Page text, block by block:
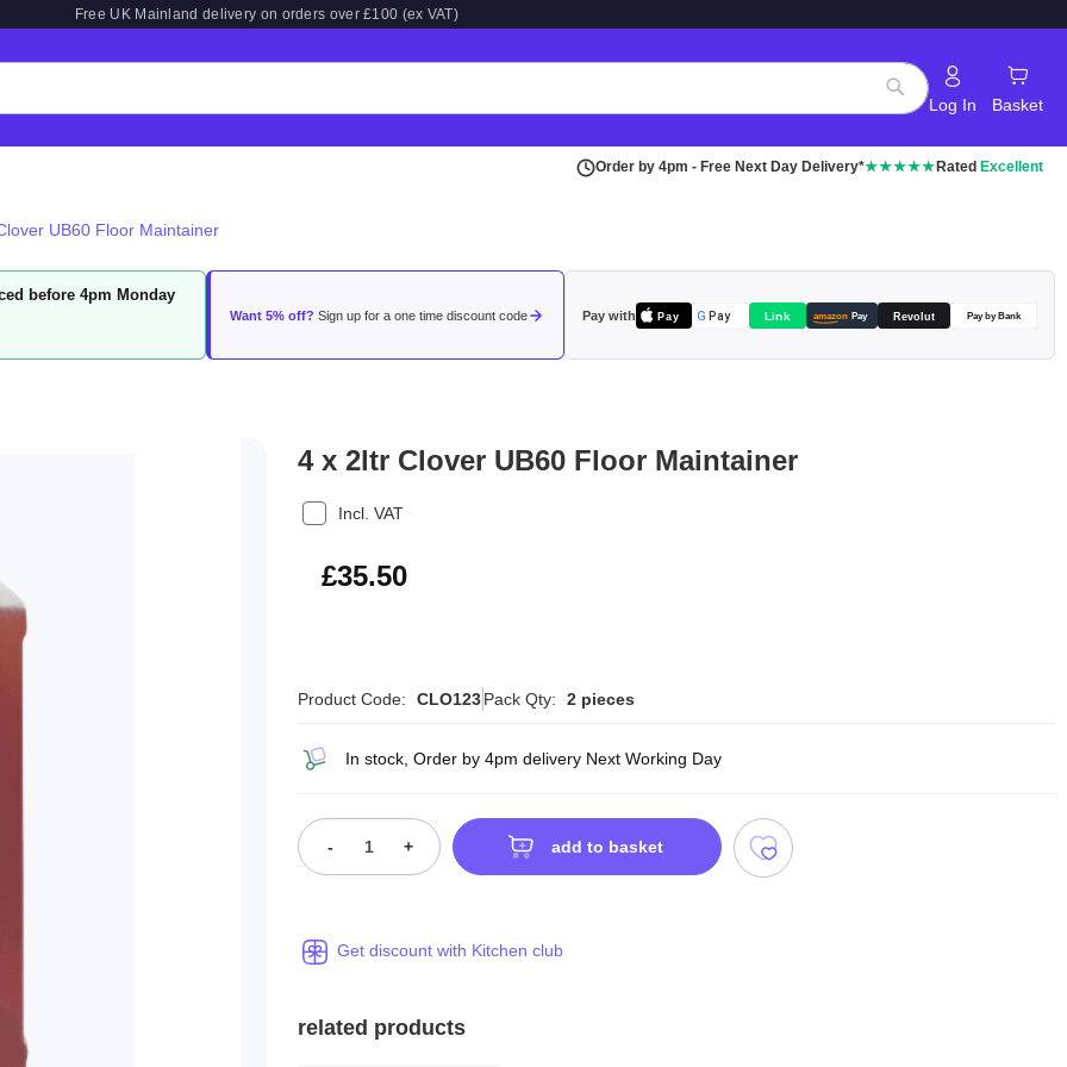
Free UK Mainland delivery on orders over £100 (ex VAT)
Search
Log In Basket
Order by 4pm - Free Next Day Delivery*★★★★★ Rated Excellent
UB60 Floor Maintainer
before 4pm Monday
Want 5% off? Sign up for a one time discount code Pay with Pay G Pay Link amazon Pay Revolut Pay by Bank
4 x 2ltr Clover UB60 Floor Maintainer
Incl. VAT
£42.60
£35.50
Product Code: CLO123Pack Qty: 2 pieces
In stock, Order by 4pm delivery Next Working Day
- + add to basket
Get discount with Kitchen club
related products